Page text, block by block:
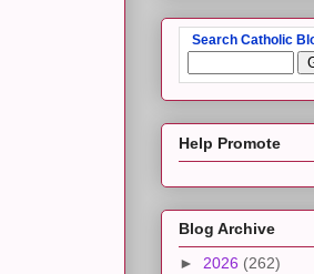
Search Catholic
Help Promote
Blog Archive
► 2026 (262)